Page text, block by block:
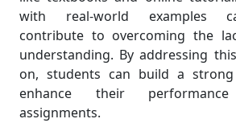
with real-world examples
contribute to overcoming the
understanding. By addressing
on, students can build a
enhance their
assignments.